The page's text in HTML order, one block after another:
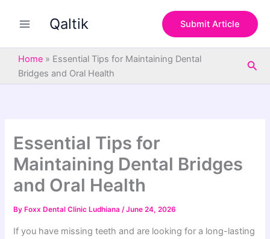
Qaltik Submit Article
Home » Essential Tips for Maintaining Dental
Bridges and Oral Health
Essential Tips for
Maintaining Dental Bridges
and Oral Health
By Foxx Dental Clinic Ludhiana/June 24, 2026
If you have missing teeth and are looking for a long-lasting